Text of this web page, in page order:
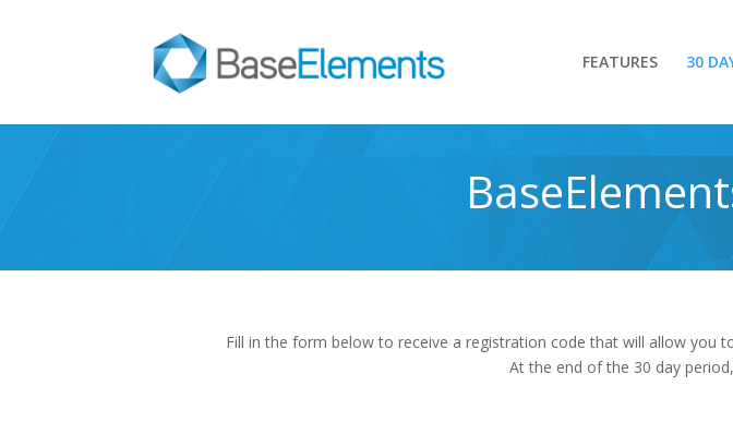
FEATURES 30
Fill in the form below to receive a registration code that will allow you
At the end of the 30 day